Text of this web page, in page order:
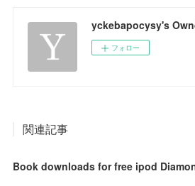
yckebapocysy's
フォロー
関連記事
Book downloads for free ipod